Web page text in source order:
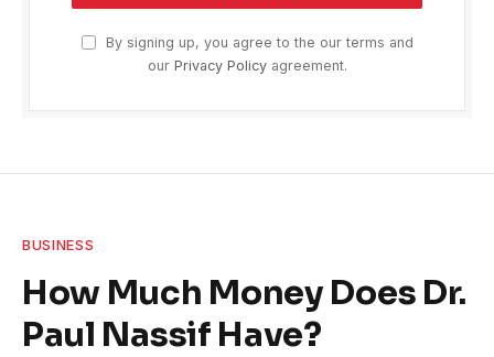
By signing up, you agree to the our terms and
our Privacy Policyagreement.
BUSINESS
How Much Money Does Dr.
Paul Nassif Have?